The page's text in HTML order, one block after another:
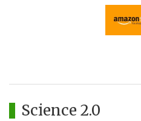
Science 2.0